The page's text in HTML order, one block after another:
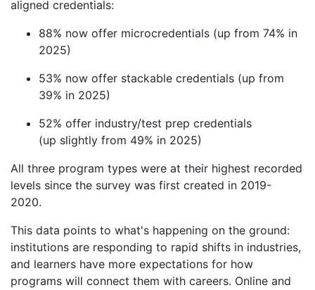
aligned credentials:
88% now offer microcredentials (up from 74% in
2025)
53% now offer stackable credentials (up from
39% in 2025)
52% offer industry/test prep credentials
(up slightly from 49% in 2025)
All three program types were at their highest recorded
levels since the survey was first created in 2019-
2020.
This data points to what's happening on the ground:
institutions are responding to rapid shifts in industries,
and learners have more expectations for how
programs will connect them with careers. Online and